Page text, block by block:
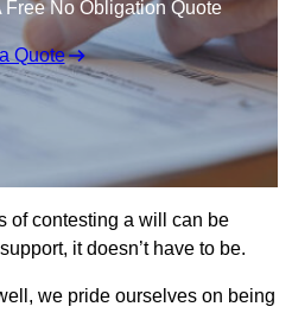
Free No Obligation Quote
Quote
of contesting a will can be
it doesn’t have to be.
we pride ourselves on being